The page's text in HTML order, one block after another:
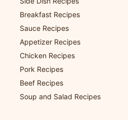
Breakfast Recipes
Sauce Recipes
Appetizer Recipes
Chicken Recipes
Pork Recipes
Beef Recipes
Soup and Salad Recipes